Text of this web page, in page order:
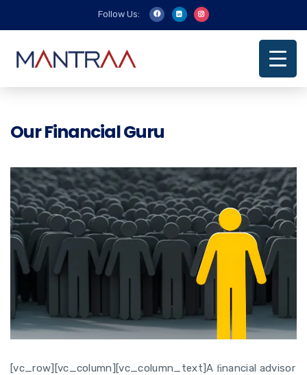
Follow Us:
Our Financial Guru
[vc_row][vc_column][vc_column_text]A ﬁnancial advisor